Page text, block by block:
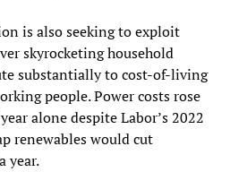
is also seeking to exploit
skyrocketing household
substantially to cost-of-living
people. Power costs rose
alone despite Labor’s 2022
renewables would cut
year.